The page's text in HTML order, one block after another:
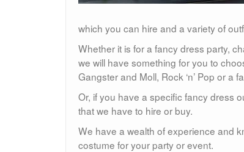
which you can hire and a variety of
Whether it is for a fancy dress party,
we will have something for you to
Gangster and Moll, Rock ‘n’ Pop or
Or, if you have a specific fancy dress
that we have to hire or buy.
We have a wealth of experience and
costume for your party or event.